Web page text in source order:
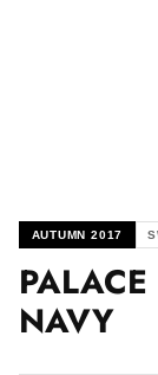
AUTUMN 2017
NAVY